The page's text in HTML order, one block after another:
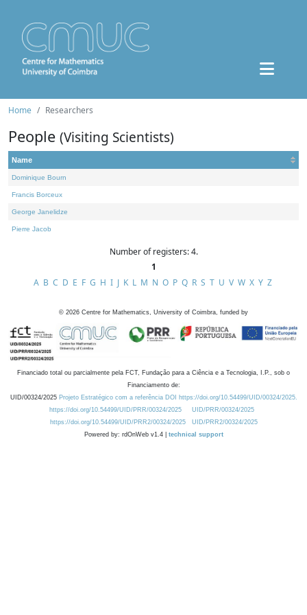
Home Researchers
People (Visiting Scientists)
Name
Dominique Bourn
Francis Borceux
George Janelidze
Pierre Jacob
Number of registers: 4.
1
A B C D E F G H I J K L M N O P Q R S T U V W X Y Z
© 2026 Centre for Mathematics, University of Coimbra, funded by
Financiado total ou parcialmente pela FCT, Fundação para a Ciência e a Tecnologia, I.P., sob o
Financiamento de:
UID/00324/2025 Projeto Estratégico com a referência DOI https://doi.org/10.54499/UID/00324/2025.
https://doi.org/10.54499/UID/PRR/00324/2025
UID/PRR/00324/2025
https://doi.org/10.54499/UID/PRR2/00324/2025
UID/PRR2/00324/2025
Powered by: rdOnWeb v1.4 | technical support